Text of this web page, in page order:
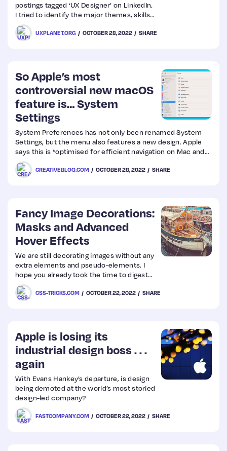
postings tagged ‘UX Designer’ on LinkedIn.
I tried to identify the major themes, skills
and requirements (including proficiency in
design tools) that recruiters are looking
for. And then I thought — why keep this
UXPLANET.ORG OCTOBER 28, 2022 SHARE
So Apple’s most
controversial new macOS
feature is… System
Settings
System Preferences has not only been renamed System
Settings, but the menu also features a new design. Apple
says this is “optimised for efficient navigation on Mac and
delivers a more consistent experience across iPhone and
iPad,” but users aren’t convinced. (Want the best macOS
experience
CREATIVEBLOQ.COM OCTOBER 28, 2022 SHARE
Fancy Image Decorations:
Masks and Advanced
Hover Effects
We are still decorating images without any
extra elements and pseudo-elements. I
hope you already took the time to digest
Part 1 because we will continue working
with a lot of gradients to create awesome
visual effects. We are also going to
CSS-TRICKS.COM OCTOBER 22, 2022 SHARE
Apple is losing its
industrial design boss . . .
again
With Evans Hankey’s departure, is design
being demoted at the world’s most storied
design-led company?
FASTCOMPANY.COM OCTOBER 22, 2022 SHARE